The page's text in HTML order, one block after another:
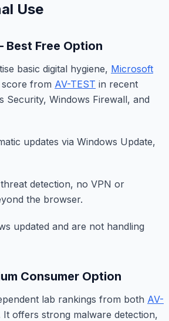
Use
Free Option
basic digital hygiene, Microsoft
from AV-TEST in recent
Security, Windows Firewall, and
updates via Windows Update,
detection, no VPN or
the browser.
updated and are not handling
Consumer Option
lab rankings from both AV-
offers strong malware detection,